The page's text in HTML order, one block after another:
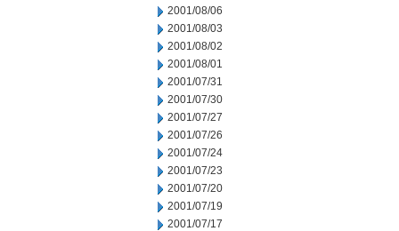
2001/08/06
2001/08/03
2001/08/02
2001/08/01
2001/07/31
2001/07/30
2001/07/27
2001/07/26
2001/07/24
2001/07/23
2001/07/20
2001/07/19
2001/07/17